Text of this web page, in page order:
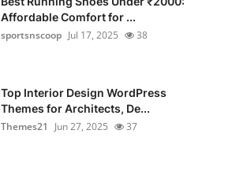
Affordable Comfort for ...
sportsnscoop Jul 17, 2025 38
Top Interior Design WordPress
Themes for Architects, De...
Themes21
Jun 27, 2025 37